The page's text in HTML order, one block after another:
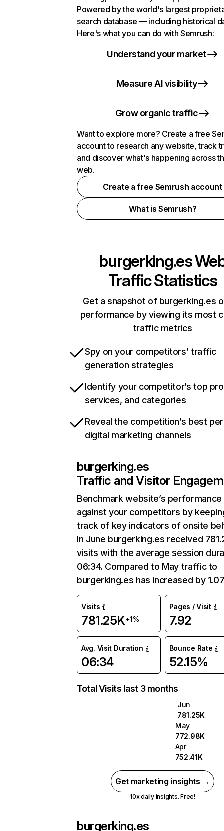
Powered by the world's largest
search database — including historical
Here's what you can do with Semrush:
Understand your market
Measure AI visibility
Grow organic traffic
Want to explore more? Create a free
account to research any website, track
and discover what's happening across
web.
Create a free Semrush account
What is Semrush?
burgerking.es
Traffic Statistics
Get a snapshot of burgerking.es
performance by viewing its most
traffic metrics
Spy on your competitors’ traffic
generation strategies
Identify your competitor’s top
services, and categories
Reveal the competition’s best
digital marketing channels
burgerking.es
Traffic and Visitor
Benchmark website’s performance
against your competitors by
track of key indicators of onsite
In June burgerking.es received
visits with the average session
06:34. Compared to May traffic to
burgerking.es has increased by
Visits
781.25K+1%
Pages / Visit
7.92
Avg. Visit Duration
06:34
Bounce Rate
52.15%
Total Visits last 3 months
Jun
781.25K
May
772.98K
Apr
752.41K
Get marketing insights →
10x daily insights. Free!
burgerking.es